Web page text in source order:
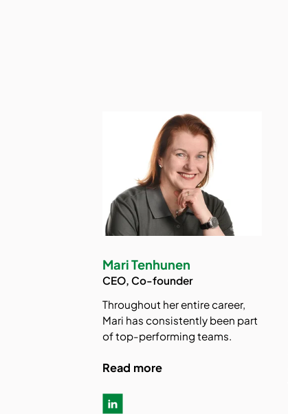
Mari Tenhunen
CEO, Co-founder
Throughout her entire career,
Mari has consistently been part
of top-performing teams.
Read more